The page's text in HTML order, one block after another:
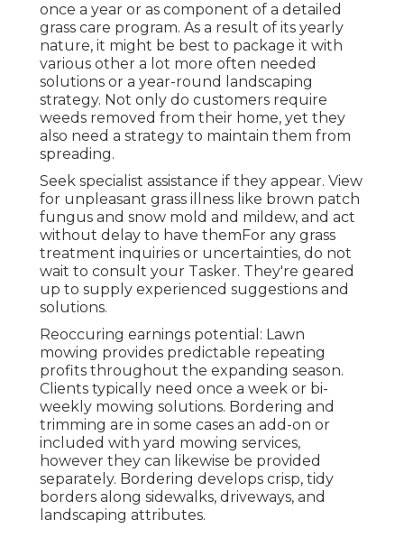
once a year or as component of a detailed
grass care program. As a result of its yearly
nature, it might be best to package it with
various other a lot more often needed
solutions or a year-round landscaping
strategy. Not only do customers require
weeds removed from their home, yet they
also need a strategy to maintain them from
spreading.
Seek specialist assistance if they appear. View
for unpleasant grass illness like brown patch
fungus and snow mold and mildew, and act
without delay to have themFor any grass
treatment inquiries or uncertainties, do not
wait to consult your Tasker. They're geared
up to supply experienced suggestions and
solutions.
Reoccuring earnings potential: Lawn
mowing provides predictable repeating
profits throughout the expanding season.
Clients typically need once a week or bi-
weekly mowing solutions. Bordering and
trimming are in some cases an add-on or
included with yard mowing services,
however they can likewise be provided
separately. Bordering develops crisp, tidy
borders along sidewalks, driveways, and
landscaping attributes.